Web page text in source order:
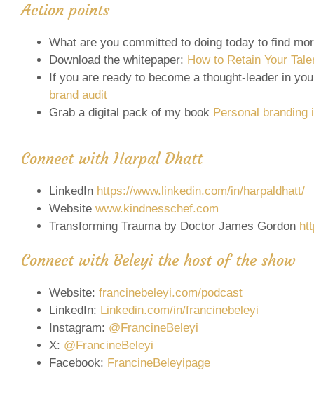
Action points
What are you committed to doing today to find
Download the whitepaper: How to Retain Your
If you are ready to become a thought-leader in
brand audit
Grab a digital pack of my book Personal branding
Connect with Harpal Dhatt
LinkedIn https://www.linkedin.com/in/harpaldhatt/
Website www.kindnesschef.com
Transforming Trauma by Doctor James Gordon
Connect with Beleyi the host of the show
Website: francinebeleyi.com/podcast
LinkedIn: Linkedin.com/in/francinebeleyi
Instagram: @FrancineBeleyi
X: @FrancineBeleyi
Facebook: FrancineBeleyipage